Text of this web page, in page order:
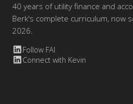
40 years of utility finance and
Berk's complete curriculum, now
2026.
Follow FAI
Connect with Kevin